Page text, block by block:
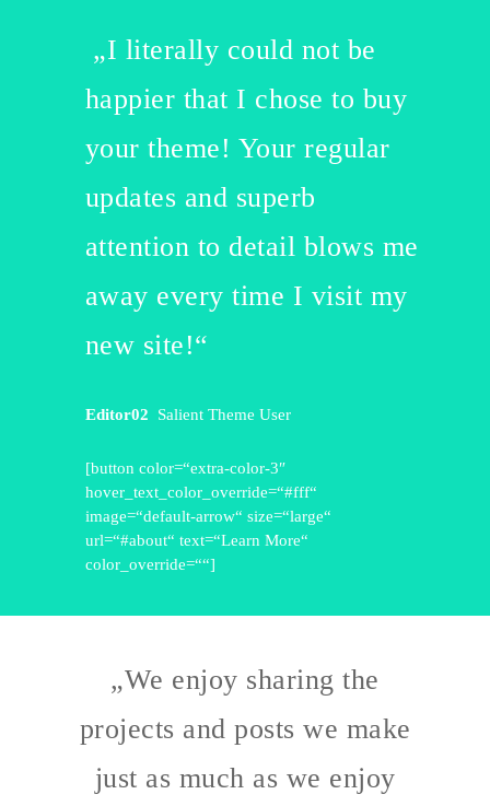
„I literally could not be
happier that I chose to buy
your theme! Your regular
updates and superb
attention to detail blows me
away every time I visit my
new site!“
Editor02 Salient Theme User
[button color=“extra-color-3″
hover_text_color_override=“#fff“
image=“default-arrow“ size=“large“
url=“#about“ text=“Learn More“
color_override=““]
„We enjoy sharing the
projects and posts we make
just as much as we enjoy